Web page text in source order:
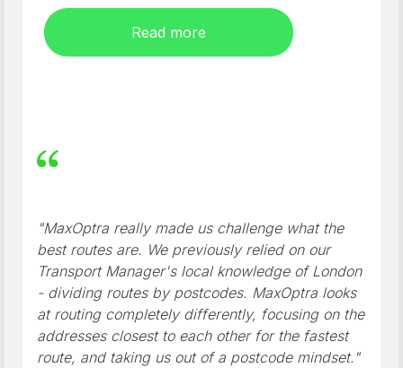
Read more
"MaxOptra really made us challenge what the
best routes are. We previously relied on our
Transport Manager's local knowledge of London
- dividing routes by postcodes. MaxOptra looks
at routing completely differently, focusing on the
addresses closest to each other for the fastest
route, and taking us out of a postcode mindset."